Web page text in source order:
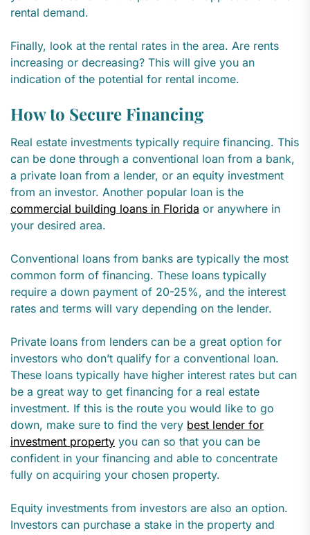
rental demand.
Finally, look at the rental rates in the area. Are rents
increasing or decreasing? This will give you an
indication of the potential for rental income.
How to Secure Financing
Real estate investments typically require financing. This
can be done through a conventional loan from a bank,
a private loan from a lender, or an equity investment
from an investor. Another popular loan is the
commercial building loans in Florida or anywhere in
your desired area.
Conventional loans from banks are typically the most
common form of financing. These loans typically
require a down payment of 20-25%, and the interest
rates and terms will vary depending on the lender.
Private loans from lenders can be a great option for
investors who don’t qualify for a conventional loan.
These loans typically have higher interest rates but can
be a great way to get financing for a real estate
investment. If this is the route you would like to go
down, make sure to find the very best lender for
investment property you can so that you can be
confident in your financing and able to concentrate
fully on acquiring your chosen property.
Equity investments from investors are also an option.
Investors can purchase a stake in the property and